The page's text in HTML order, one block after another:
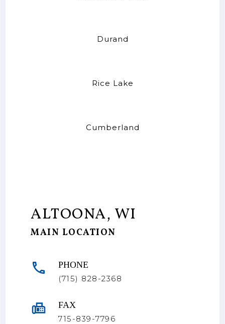
Durand
Rice Lake
Cumberland
ALTOONA, WI
MAIN LOCATION
PHONE
(715) 828-2368
FAX
715-839-7796